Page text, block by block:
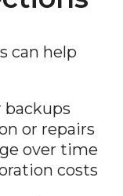
can help
backups
or repairs
over time
costs